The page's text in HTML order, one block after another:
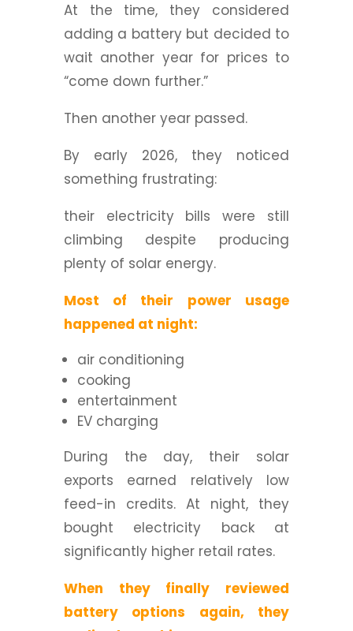
At the time, they considered
adding a battery but decided to
wait another year for prices to
“come down further.”
Then another year passed.
By early 2026, they noticed
something frustrating:
their electricity bills were still
climbing despite producing
plenty of solar energy.
Most of their power usage
happened at night:
air conditioning
cooking
entertainment
EV charging
During the day, their solar
exports earned relatively low
feed-in credits. At night, they
bought electricity back at
significantly higher retail rates.
When they finally reviewed
battery options again, they